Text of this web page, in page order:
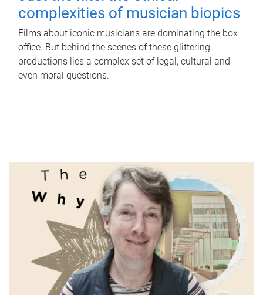
complexities of musician biopics
Films about iconic musicians are dominating the box
office. But behind the scenes of these glittering
productions lies a complex set of legal, cultural and
even moral questions.